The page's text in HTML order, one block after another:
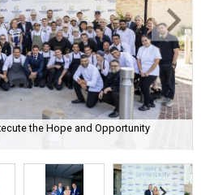
the Hope and Opportunity